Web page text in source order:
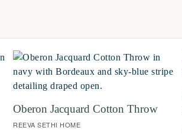
Oberon Jacquard Cotton Throw
REEVA SETHI HOME